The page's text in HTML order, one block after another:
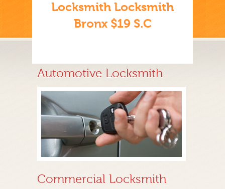
Locksmith Locksmith
Bronx $19 S.C
Automotive Locksmith
Commercial Locksmith